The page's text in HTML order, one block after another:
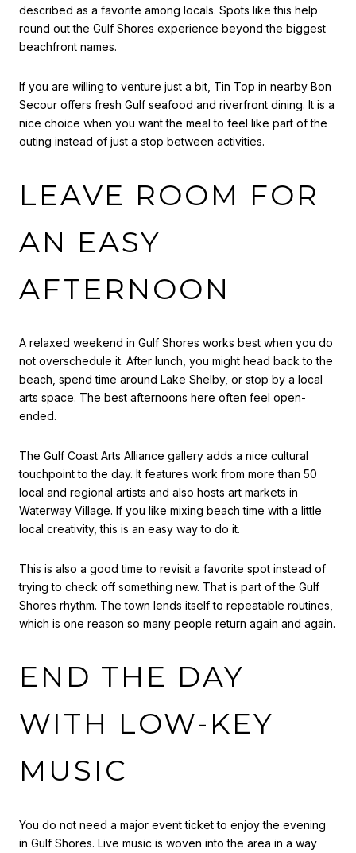
described as a favorite among locals. Spots like this help
round out the Gulf Shores experience beyond the biggest
beachfront names.
If you are willing to venture just a bit, Tin Top in nearby Bon
Secour offers fresh Gulf seafood and riverfront dining. It is a
nice choice when you want the meal to feel like part of the
outing instead of just a stop between activities.
LEAVE ROOM FOR
AN EASY
AFTERNOON
A relaxed weekend in Gulf Shores works best when you do
not overschedule it. After lunch, you might head back to the
beach, spend time around Lake Shelby, or stop by a local
arts space. The best afternoons here often feel open-
ended.
The Gulf Coast Arts Alliance gallery adds a nice cultural
touchpoint to the day. It features work from more than 50
local and regional artists and also hosts art markets in
Waterway Village. If you like mixing beach time with a little
local creativity, this is an easy way to do it.
This is also a good time to revisit a favorite spot instead of
trying to check off something new. That is part of the Gulf
Shores rhythm. The town lends itself to repeatable routines,
which is one reason so many people return again and again.
END THE DAY
WITH LOW-KEY
MUSIC
You do not need a major event ticket to enjoy the evening
in Gulf Shores. Live music is woven into the area in a way